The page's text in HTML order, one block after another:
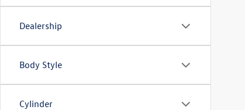
Dealership
Body Style
Cylinder